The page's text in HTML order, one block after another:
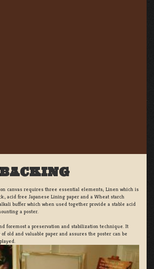
canvas requires three essential elements; Linen which is
acid free Japanese Lining paper and a Wheat starch
buffer which when used together provide a stable acid
a poster.
foremost a preservation and stabilization technique. It
old and valuable paper and assures the poster can be